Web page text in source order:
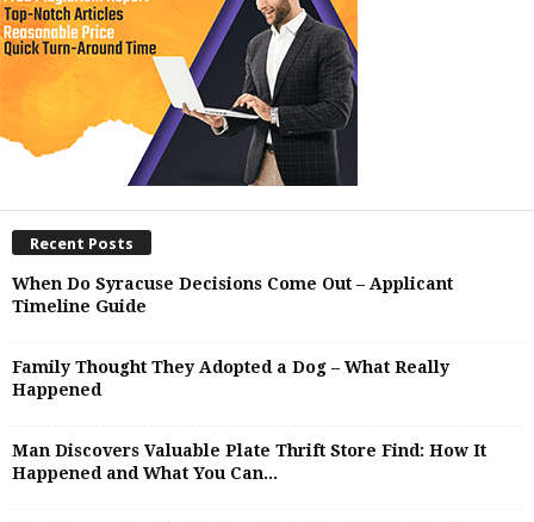
Recent Posts
When Do Syracuse Decisions Come Out – Applicant
Timeline Guide
Family Thought They Adopted a Dog – What Really
Happened
Man Discovers Valuable Plate Thrift Store Find: How It
Happened and What You Can...